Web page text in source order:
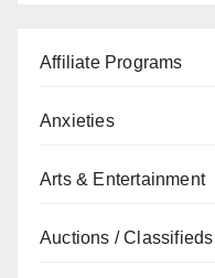
Affiliate Programs
Anxieties
Arts & Entertainment
Auctions / Classifieds